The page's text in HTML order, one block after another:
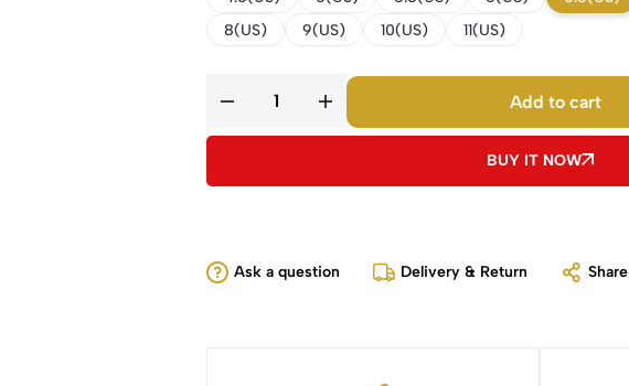
8(US)
9(US) 10(US) 11(US)
Add to cart
BUY IT NOW
Ask a question Delivery & Return Share